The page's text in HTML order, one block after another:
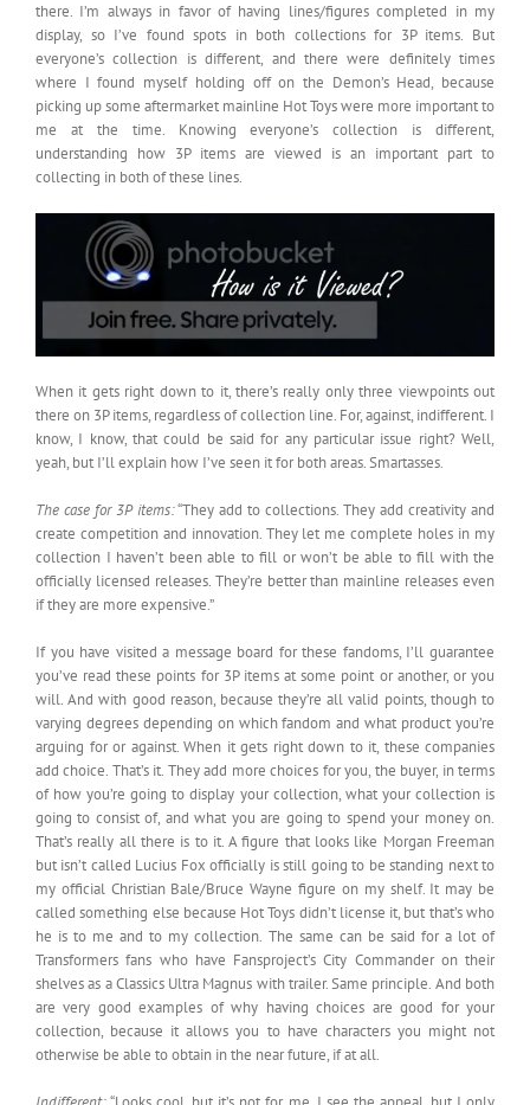
there. I’m always in favor of having lines/figures completed in my
display, so I’ve found spots in both collections for 3P items. But
everyone’s collection is different, and there were definitely times
where I found myself holding off on the Demon’s Head, because
picking up some aftermarket mainline Hot Toys were more important to
me at the time. Knowing everyone’s collection is different,
understanding how 3P items are viewed is an important part to
collecting in both of these lines.
When it gets right down to it, there’s really only three viewpoints out
there on 3P items, regardless of collection line. For, against, indifferent. I
know, I know, that could be said for any particular issue right? Well,
yeah, but I’ll explain how I’ve seen it for both areas. Smartasses.
The case for 3P items:“They add to collections. They add creativity and
create competition and innovation. They let me complete holes in my
collection I haven’t been able to fill or won’t be able to fill with the
officially licensed releases. They’re better than mainline releases even
if they are more expensive.”
If you have visited a message board for these fandoms, I’ll guarantee
you’ve read these points for 3P items at some point or another, or you
will. And with good reason, because they’re all valid points, though to
varying degrees depending on which fandom and what product you’re
arguing for or against. When it gets right down to it, these companies
add choice. That’s it. They add more choices for you, the buyer, in terms
of how you’re going to display your collection, what your collection is
going to consist of, and what you are going to spend your money on.
That’s really all there is to it. A figure that looks like Morgan Freeman
but isn’t called Lucius Fox officially is still going to be standing next to
my official Christian Bale/Bruce Wayne figure on my shelf. It may be
called something else because Hot Toys didn’t license it, but that’s who
he is to me and to my collection. The same can be said for a lot of
Transformers fans who have Fansproject’s City Commander on their
shelves as a Classics Ultra Magnus with trailer. Same principle. And both
are very good examples of why having choices are good for your
collection, because it allows you to have characters you might not
otherwise be able to obtain in the near future, if at all.